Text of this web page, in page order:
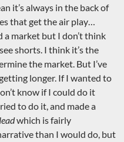
it’s always in the back of
that get the air play…
a market but I don’t think
shorts. I think it’s the
the market. But I’ve
longer. If I wanted to
know if I could do it
to do it, and made a
which is fairly
than I would do, but